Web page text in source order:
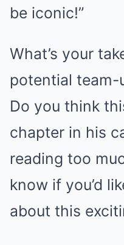
be iconic!”
What’s your
potential team-
Do you think
chapter in his
reading too
know if you’d
about this